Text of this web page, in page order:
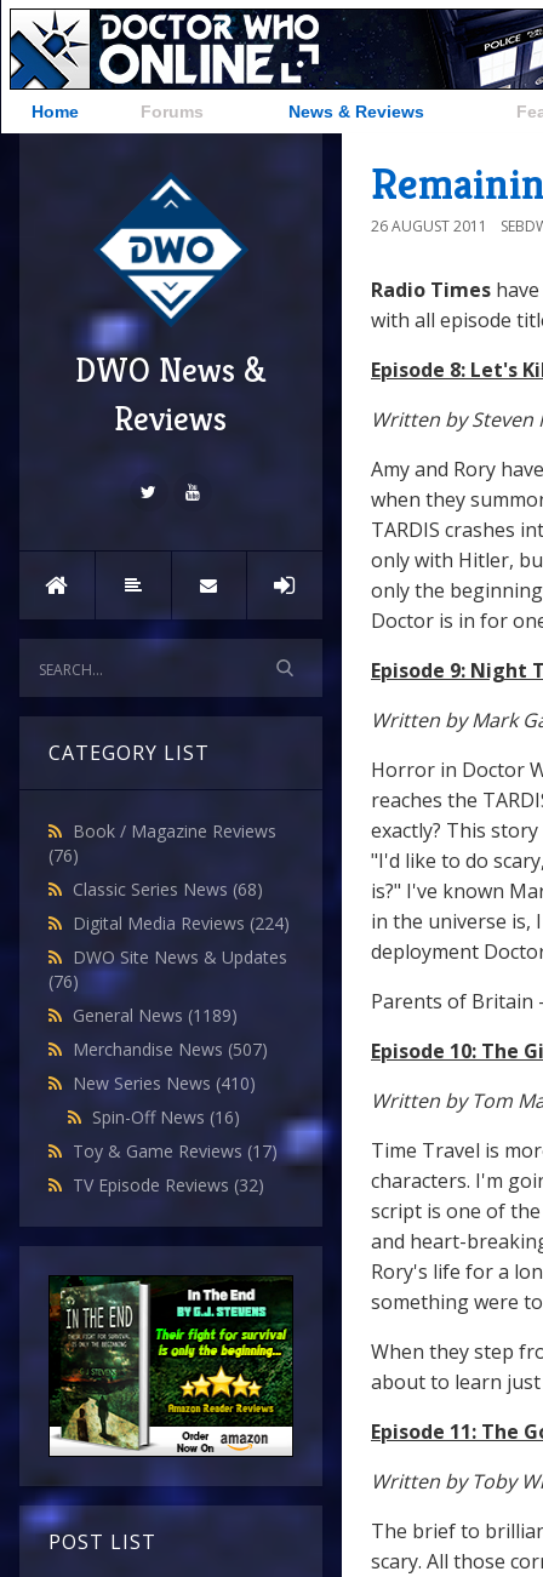
Home Forums News & Reviews
DWO News &
Reviews
CATEGORY LIST
Book / Magazine Reviews
(76)
Classic Series News (68)
Digital Media Reviews (224)
DWO Site News & Updates
(76)
General News (1189)
Merchandise News (507)
New Series News (410)
Spin-Off News (16)
Toy & Game Reviews (17)
TV Episode Reviews (32)
POST LIST
26 AUGUST 2011
Radio Times
with all episode
Episode 8: Let's
Written by Steven
Amy and Rory
when they
TARDIS crashes
only with Hitler,
only the
Doctor is in for
Episode 9: Night
Written by Mark
Horror in Doctor
reaches the
exactly? This
"I'd like to do
is?" I've known
in the universe is,
deployment
Parents of Britain
Episode 10: The
Written by Tom
Time Travel is
characters. I'm
script is one of
and heart-
Rory's life for a
something were
When they step
about to learn
Episode 11: The
Written by Toby
The brief to
scary. All those